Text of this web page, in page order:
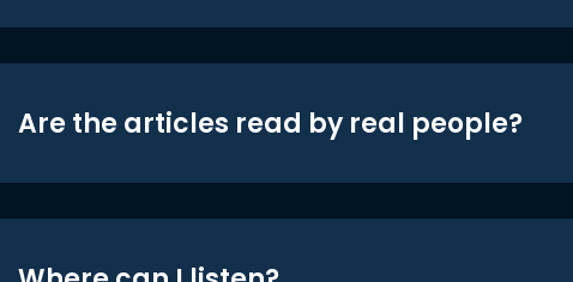
Are the articles read by real people?